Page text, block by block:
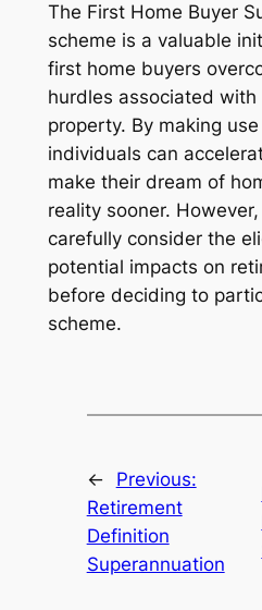
The First Home Buyer
scheme is a valuable
first home buyers
hurdles associated with
property. By making
individuals can
make their dream of
reality sooner.
carefully consider the
potential impacts on
before deciding to
scheme.
←
Previous:
Retirement
Definition
Superannuation